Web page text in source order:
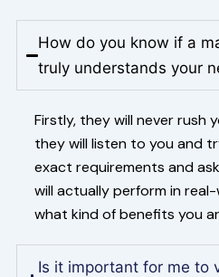
How do you know if a
truly understands your
Firstly, they will never rush
they will listen to you and
exact requirements and
will actually perform in
what kind of benefits you
Is it important for me to